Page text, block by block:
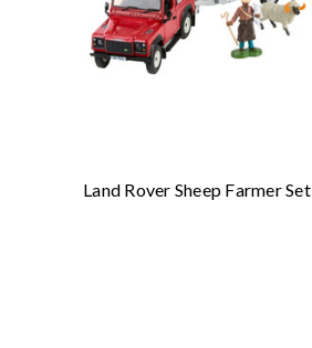
Land Rover Sheep Farmer Set